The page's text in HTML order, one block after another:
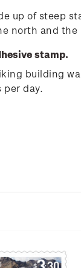
up of steep
north and
stamp.
building
per day.